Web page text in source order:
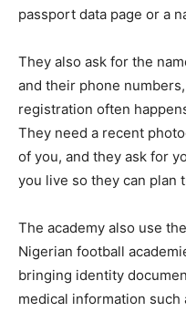
passport data page or a
They also ask for the
and their phone
registration often
They need a recent
of you, and they ask for
you live so they can plan
The academy also use
Nigerian football
bringing identity
medical information